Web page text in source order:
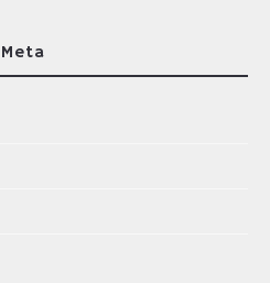
Meta